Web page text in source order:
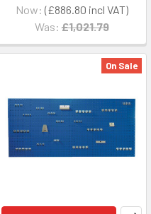
Now: £886.80
Was: £1,021.79
On Sale